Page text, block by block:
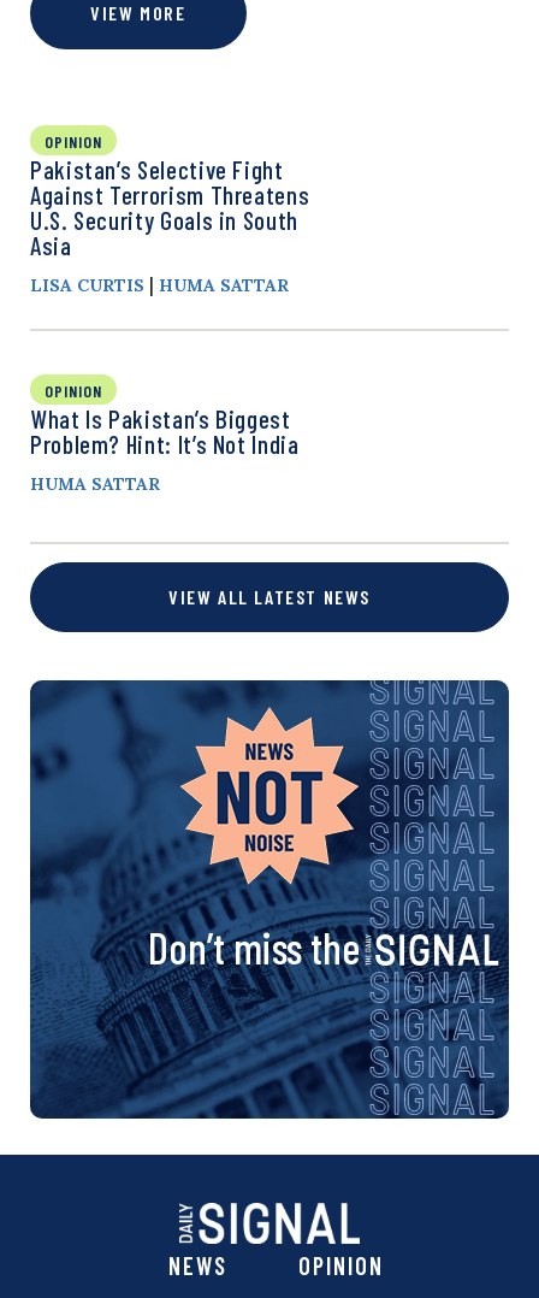
VIEW MORE
OPINION
Pakistan’s Selective Fight
Against Terrorism Threatens
U.S. Security Goals in South
Asia
LISA CURTIS | HUMA SATTAR
OPINION
What Is Pakistan’s Biggest
Problem? Hint: It’s Not India
HUMA SATTAR
VIEW ALL LATEST NEWS
Don’t miss the
NEWS
OPINION